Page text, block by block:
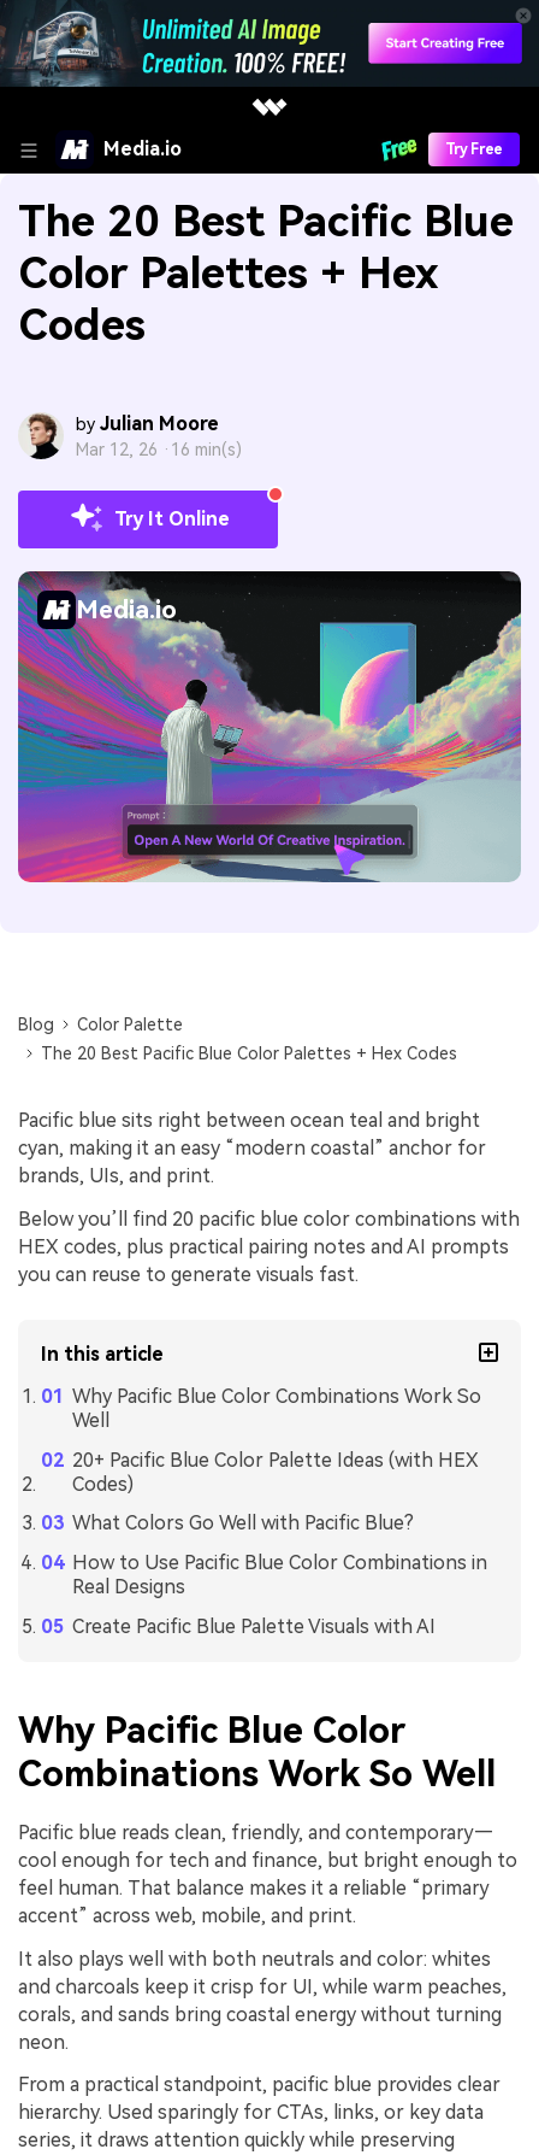
Media.io Try Free
The 20 Best Pacific Blue
Color Palettes + Hex
Codes
by Julian Moore
Mar 12, 26 · 16 min(s)
Try It Online
Media.io
Blog
Color Palette
The 20 Best Pacific Blue Color Palettes + Hex Codes
Pacific blue sits right between ocean teal and bright
cyan, making it an easy “modern coastal” anchor for
brands, UIs, and print.
Below you’ll find 20 pacific blue color combinations with
HEX codes, plus practical pairing notes and AI prompts
you can reuse to generate visuals fast.
In this article
Why Pacific Blue Color Combinations Work So
Well
20+ Pacific Blue Color Palette Ideas (with HEX
Codes)
What Colors Go Well with Pacific Blue?
How to Use Pacific Blue Color Combinations in
Real Designs
Create Pacific Blue Palette Visuals with AI
Why Pacific Blue Color
Combinations Work So Well
Pacific blue reads clean, friendly, and contemporary—
cool enough for tech and finance, but bright enough to
feel human. That balance makes it a reliable “primary
accent” across web, mobile, and print.
It also plays well with both neutrals and color: whites
and charcoals keep it crisp for UI, while warm peaches,
corals, and sands bring coastal energy without turning
neon.
From a practical standpoint, pacific blue provides clear
hierarchy. Used sparingly for CTAs, links, or key data
series, it draws attention quickly while preserving